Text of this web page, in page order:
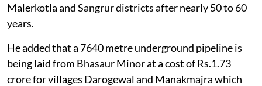
Malerkotla and Sangrur districts after nearly 50 to 60
years.
He added that a 7640 metre underground pipeline is
being laid from Bhasaur Minor at a cost of Rs.1.73
crore for villages Darogewal and Manakmajra which